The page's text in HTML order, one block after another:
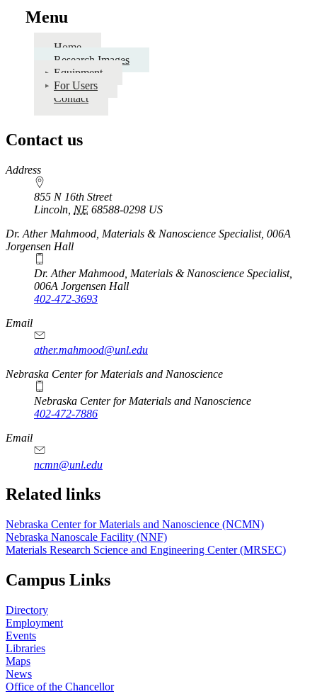
Menu
Home
Research Images
Equipment
For Users
Contact
Contact us
https://
www.unl.edu
Address
855 N 16th Street
Lincoln NE 68588-0298 US
Dr. Ather Mahmood, Materials & Nanoscience Specialist, 006A
Jorgensen Hall
Dr. Ather Mahmood, Materials & Nanoscience Specialist,
006A Jorgensen Hall
402-472-3693
Email
ather.mahmood@unl.edu
https://
www.unl.edu
Nebraska Center for Materials and Nanoscience
Nebraska Center for Materials and Nanoscience
402-472-7886
Email
ncmn@unl.edu
Related links
Nebraska Center for Materials and Nanoscience (NCMN)
Nebraska Nanoscale Facility (NNF)
Materials Research Science and Engineering Center (MRSEC)
Campus Links
Directory
Employment
Events
Libraries
Maps
News
Office of the Chancellor